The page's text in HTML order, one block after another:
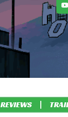
REVIEWS